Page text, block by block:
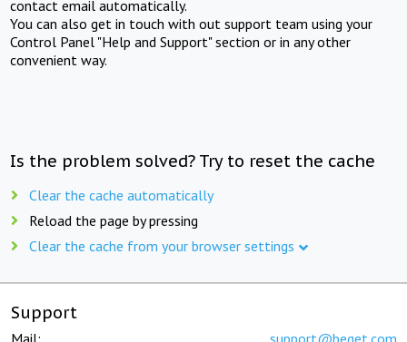
contact email automatically.
You can also get in touch with out support team using your
Control Panel "Help and Support" section or in any other
convenient way.
Is the problem solved? Try to reset the cache
Clear the cache automatically
Reload the page by pressing
Clear the cache from your browser settings
Support
Mail: support@beget.com